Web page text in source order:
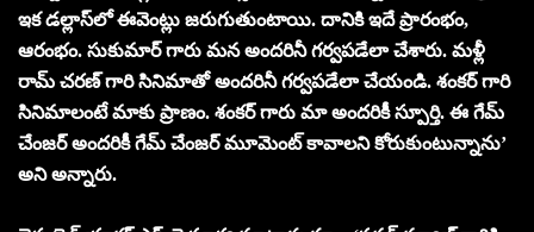
ఇక డల్లాస్‌లో ఈవెంట్లు జరుగుతుంటాయి. దానికి ఇదే ప్రారంభం,
ఆరంభం. సుకుమార్ గారు మన అందరినీ గర్వపడేలా చేశారు. మళ్లీ
రామ్ చరణ్ గారి సినిమాతో అందరినీ గర్వపడేలా చేయండి. శంకర్ గారి
సినిమాలంటే మాకు ప్రాణం. శంకర్ గారు మా అందరికీ స్పూర్తి. ఈ గేమ్
చేంజర్ అందరికీ గేమ్ చేంజర్ మూమెంట్ కావాలని కోరుకుంటున్నాను’
అని అన్నారు.